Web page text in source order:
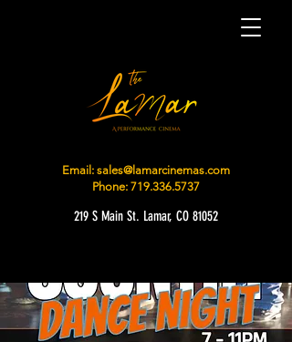
219 S Main St. Lamar, CO 81052
Email: sales@lamarcinemas.com
Phone: 719.336.5737